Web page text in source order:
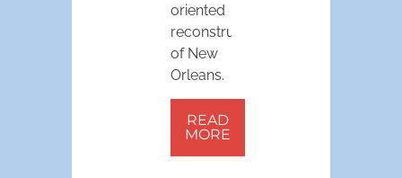
oriented
reconstruction
of New
Orleans.
READ
MORE